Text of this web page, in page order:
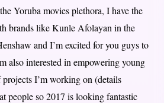
Yoruba movies plethora, I have the
brands like Kunle Afolayan in the
and I’m excited for you guys to
also interested in empowering young
I’m working on (details
people so 2017 is looking fantastic